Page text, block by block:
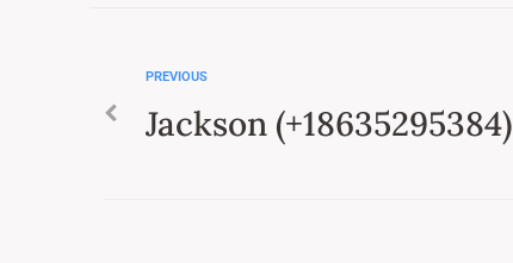
PREVIOUS
Jackson (+18635295384)